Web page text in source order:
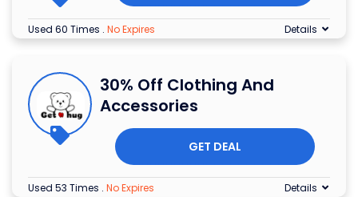
Used 60 Times . No Expires Details
30% Off Clothing And
Accessories
GET DEAL
Used 53 Times . No Expires Details